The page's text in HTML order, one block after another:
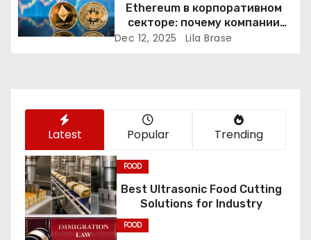
t
i
Ethereum в корпоративном
секторе: почему компании
переходят к Web3
Dec 12, 2025 Lila Brase
Latest Popular Trending
FOOD
Best Ultrasonic Food Cutting
Solutions for Industry
FOOD